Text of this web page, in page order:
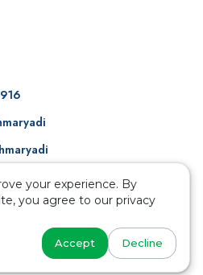
your experience. By
you agree to our privacy
Accept Decline